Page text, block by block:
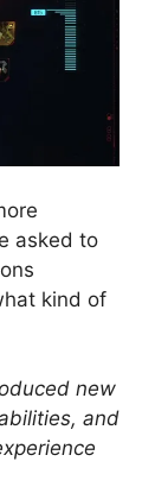
asked to
kind of
new
and